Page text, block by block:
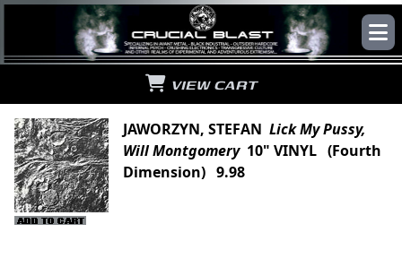
VIEW CART
JAWORZYN, STEFAN Lick My Pussy,
Will Montgomery10" VINYL (Fourth
Dimension) 9.98